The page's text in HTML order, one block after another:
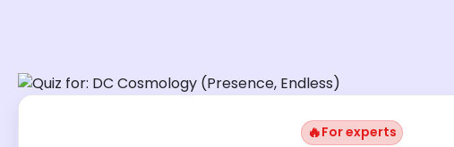
🔥For experts